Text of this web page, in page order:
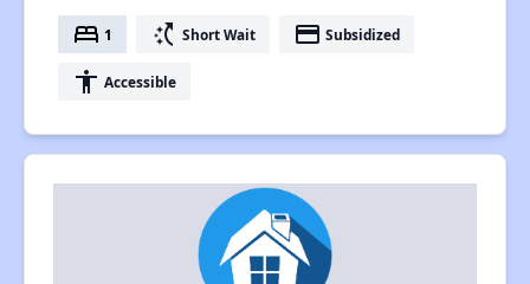
bed 1 switch_access_shortcut Short Wait payment Subsidized
accessibility Accessible